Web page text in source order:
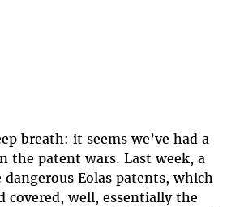
breath: it seems we’ve had a
the patent wars. Last week, a
Eolas patents, which
covered, well, essentially the